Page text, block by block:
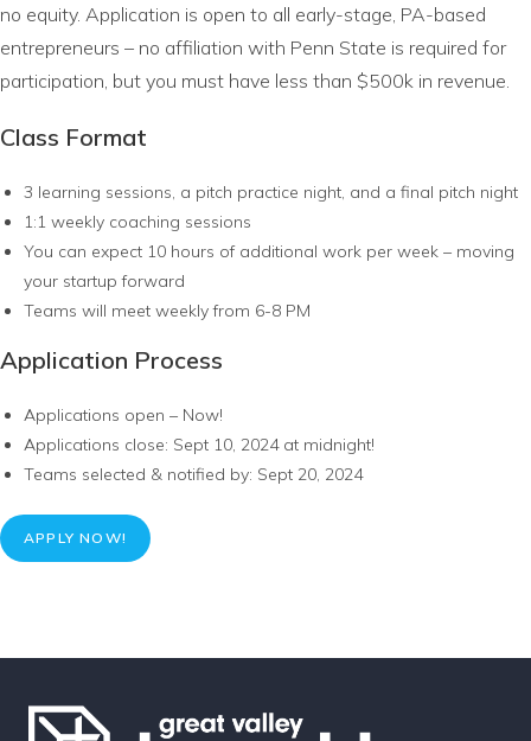
no equity. Application is open to all early-stage, PA-based
entrepreneurs – no affiliation with Penn State is required for
participation, but you must have less than $500k in revenue.
Class Format
3 learning sessions, a pitch practice night, and a final pitch night
1:1 weekly coaching sessions
You can expect 10 hours of additional work per week – moving
your startup forward
Teams will meet weekly from 6-8 PM
Application Process
Applications open – Now!
Applications close: Sept 10, 2024 at midnight!
Teams selected & notified by: Sept 20, 2024
APPLY NOW!